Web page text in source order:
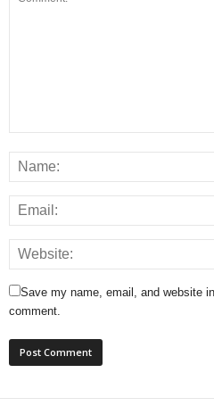
Save my name, email, and website
comment.